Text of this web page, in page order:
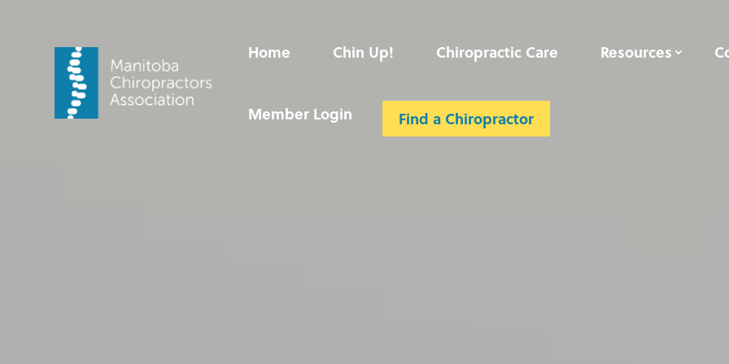
Home Chin Up! Chiropractic Care Resources
Member Login Find a Chiropractor
Home Chiropractic Care Resources Contact Member Login Find a Chiropractor